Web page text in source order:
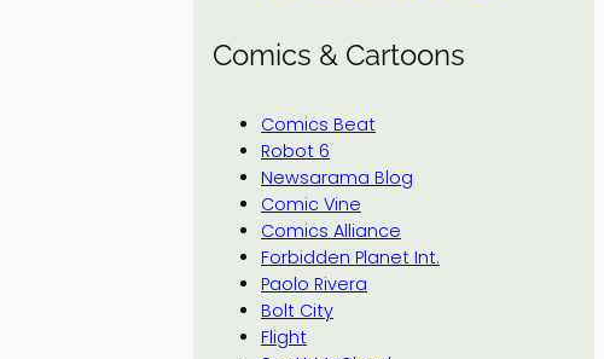
Comics & Cartoons
Comics Beat
Robot 6
Newsarama Blog
Comic Vine
Comics Alliance
Forbidden Planet Int.
Paolo Rivera
Bolt City
Flight